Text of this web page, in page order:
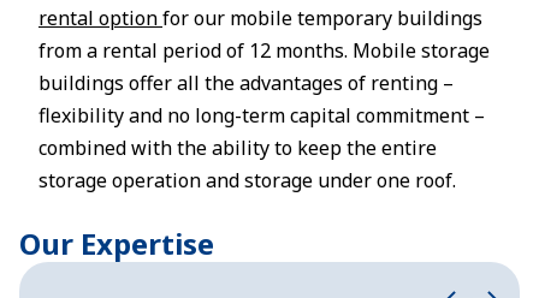
rental optionfor our mobile temporary buildings
from a rental period of 12 months. Mobile storage
buildings offer all the advantages of renting –
flexibility and no long-term capital commitment –
combined with the ability to keep the entire
storage operation and storage under one roof.
Our Expertise